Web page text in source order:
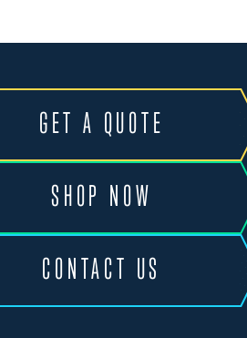
GET A QUOTE
SHOP NOW
CONTACT US